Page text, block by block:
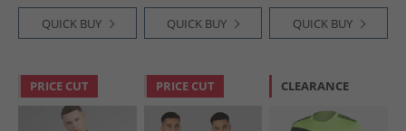
QUICK BUY QUICK BUY QUICK BUY
PRICE CUT PRICE CUT CLEARANCE